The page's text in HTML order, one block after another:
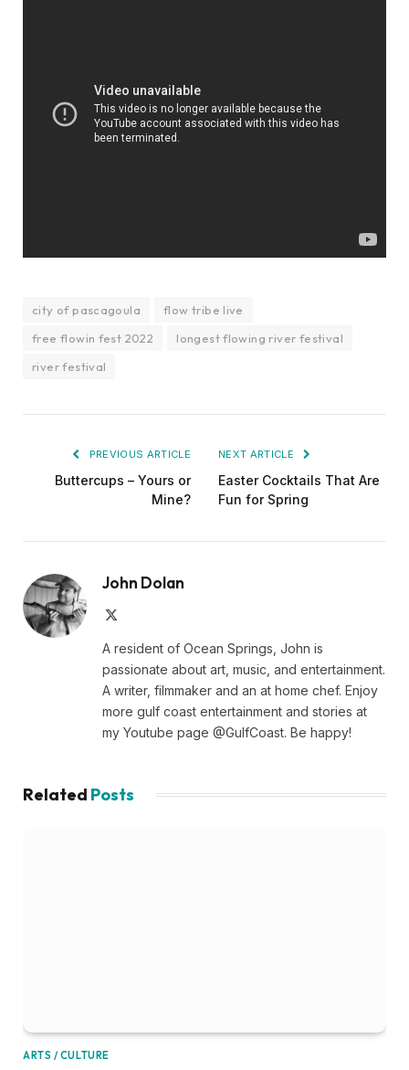
city of pascagoula
flow tribe live
free flowin fest 2022
longest flowing river festival
river festival
PREVIOUS ARTICLE
Buttercups – Yours or
Mine?
NEXT ARTICLE
Easter Cocktails That Are
Fun for Spring
John Dolan
A resident of Ocean Springs, John is
passionate about art, music, and entertainment.
A writer, filmmaker and an at home chef. Enjoy
more gulf coast entertainment and stories at
my Youtube page @GulfCoast. Be happy!
Related Posts
ARTS / CULTURE